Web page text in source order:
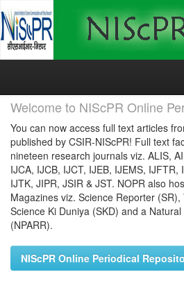
Skip
Welcome to NIScPR Online
You can now access full text articles
published by CSIR-NIScPR! Full text
nineteen research journals viz. ALIS,
IJCA, IJCB, IJCT, IJEB, IJEMS, IJFTR,
IJTK, JIPR, JSIR & JST. NOPR also
Magazines viz. Science Reporter
Science Ki Duniya (SKD) and a
(NPARR).
NIScPR Online Periodical